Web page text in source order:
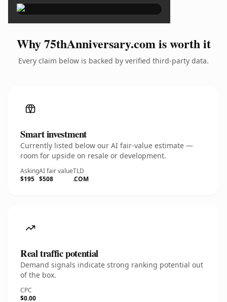
Why 75thAnniversary.com is worth it
Every claim below is backed by verified third-party data.
Smart investment
Currently listed below our AI fair-value estimate —
room for upside on resale or development.
Asking
$195
AI fair value
$508
TLD
.COM
Real traffic potential
Demand signals indicate strong ranking potential out
of the box.
CPC
$0.00